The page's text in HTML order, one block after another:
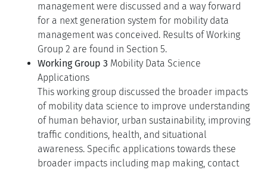
management were discussed and a way forward
for a next generation system for mobility data
management was conceived. Results of Working
Group 2 are found in Section 5.
Working Group 3 Mobility Data Science
Applications
This working group discussed the broader impacts
of mobility data science to improve understanding
of human behavior, urban sustainability, improving
traffic conditions, health, and situational
awareness. Specific applications towards these
broader impacts including map making, contact